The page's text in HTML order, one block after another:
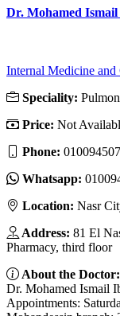
Dr. Mohamed
Internal Medicine and
Speciality:
Price: Not
Phone:
Whatsapp:
Location: Nasr
Address: 81 El
Pharmacy, third floor
About the Doctor:
Dr. Mohamed Ismail
Appointments: